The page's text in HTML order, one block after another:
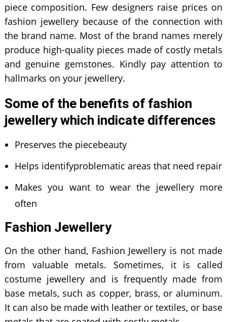
piece composition. Few designers raise prices on
fashion jewellery because of the connection with
the brand name. Most of the brand names merely
produce high-quality pieces made of costly metals
and genuine gemstones. Kindly pay attention to
hallmarks on your jewellery.
Some of the benefits of fashion
jewellery which indicate differences
Preserves the piecebeauty
Helps identifyproblematic areas that need repair
Makes you want to wear the jewellery more
often
Fashion Jewellery
On the other hand, Fashion Jewellery is not made
from valuable metals. Sometimes, it is called
costume jewellery and is frequently made from
base metals, such as copper, brass, or aluminum.
It can also be made with leather or textiles, or base